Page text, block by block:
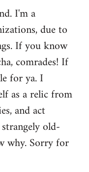
I'm a
due to
If you know
comrades! If
for ya. I
as a relic from
and act
old-
why. Sorry for